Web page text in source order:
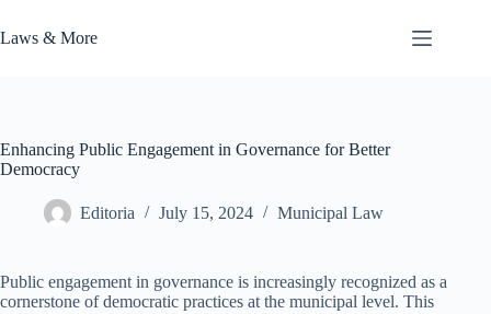
to
content
Laws & More
Enhancing Public Engagement in Governance for Better
Democracy
Editoria July 15, 2024 Municipal Law
Public engagement in governance is increasingly recognized as a
cornerstone of democratic practices at the municipal level. This